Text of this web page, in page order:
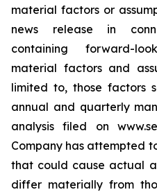
material factors or
news release in
containing forward-
material factors and
limited to, those factors
annual and quarterly
analysis filed on
Company has attempted
that could cause actual
differ materially from